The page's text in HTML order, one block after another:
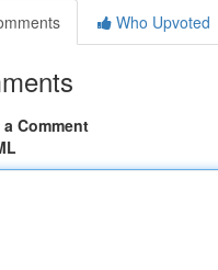
Who Upvoted
Comment